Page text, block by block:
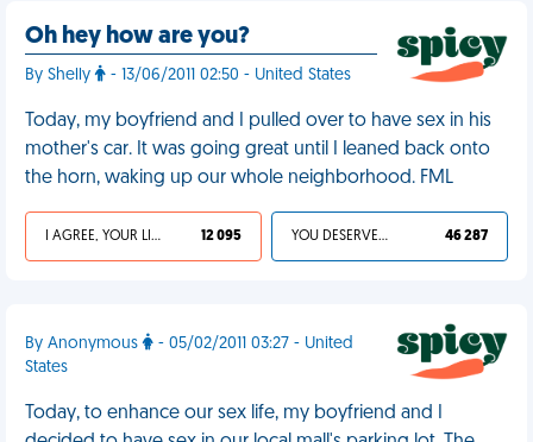
Oh hey how are you?
By Shelly - 13/06/2011 02:50 - United States
Today, my boyfriend and I pulled over to have sex in his
mother's car. It was going great until I leaned back onto
the horn, waking up our whole neighborhood. FML
I AGREE, YOUR LIFE SUCKS 12 095 YOU DESERVED IT 46 287
By Anonymous
- 05/02/2011 03:27 - United
States
Today, to enhance our sex life, my boyfriend and I